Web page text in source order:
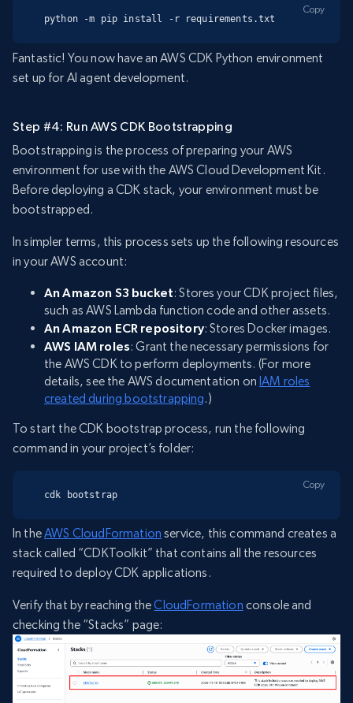
python -m pip install -r requirements.txt
Copy
Fantastic! You now have an AWS CDK Python environment
set up for AI agent development.
Step #4: Run AWS CDK Bootstrapping
Bootstrapping is the process of preparing your AWS
environment for use with the AWS Cloud Development Kit.
Before deploying a CDK stack, your environment must be
bootstrapped.
In simpler terms, this process sets up the following resources
in your AWS account:
An Amazon S3 bucket: Stores your CDK project files,
such as AWS Lambda function code and other assets.
An Amazon ECR repository: Stores Docker images.
AWS IAM roles: Grant the necessary permissions for
the AWS CDK to perform deployments. (For more
details, see the AWS documentation onIAM roles
created during bootstrapping.)
To start the CDK bootstrap process, run the following
command in your project’s folder:
cdk bootstrap
Copy
In theAWS CloudFormation service, this command creates a
stack called “CDKToolkit” that contains all the resources
required to deploy CDK applications.
Verify that by reaching theCloudFormation console and
checking the “Stacks” page: